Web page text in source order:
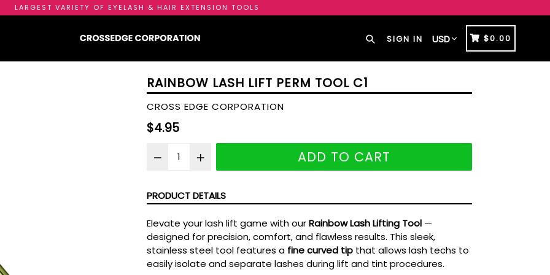
LARGEST VARIETY OF EYELASH & HAIR EXTENSION TOOLS
Search
SIGN IN CART
CART
$0.00
RAINBOW LASH LIFT PERM TOOL C1
CROSS EDGE CORPORATION
Regular
$4.95
ADD TO CART
PRODUCT DETAILS
Elevate your lash lift game with ourRainbow Lash Lifting Tool —
designed for precision, comfort, and flawless results. This sleek,
stainless steel tool features a fine curved tip that allows lash techs to
easily isolate and separate lashes during lift and tint procedures.